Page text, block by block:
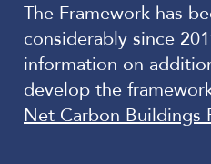
The Framework has
considerably since
information on
develop the
Net Carbon Buildings